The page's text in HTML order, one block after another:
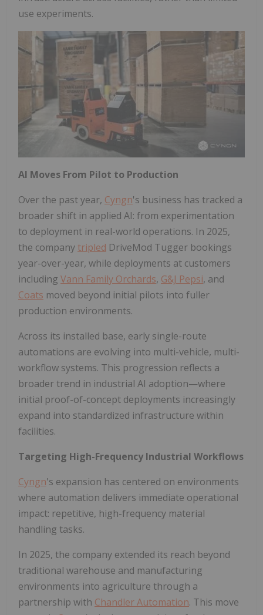
use experiments.
AI Moves From Pilot to Production
Over the past year, Cyngn's business has tracked a
broader shift in applied AI: from experimentation
to deployment in real-world operations. In 2025,
the company tripled DriveMod Tugger bookings
year-over-year, while deployments at customers
including Vann Family Orchards, G&J Pepsi, and
Coats moved beyond initial pilots into fuller
production environments.
Across its installed base, early single-route
automations are evolving into multi-vehicle, multi-
workflow systems. This progression reflects a
broader trend in industrial AI adoption—where
initial proof-of-concept deployments increasingly
expand into standardized infrastructure within
facilities.
Targeting High-Frequency Industrial Workflows
Cyngn's expansion has centered on environments
where automation delivers immediate operational
impact: repetitive, high-frequency material
handling tasks.
In 2025, the company extended its reach beyond
traditional warehouse and manufacturing
environments into agriculture through a
partnership with Chandler Automation. This move